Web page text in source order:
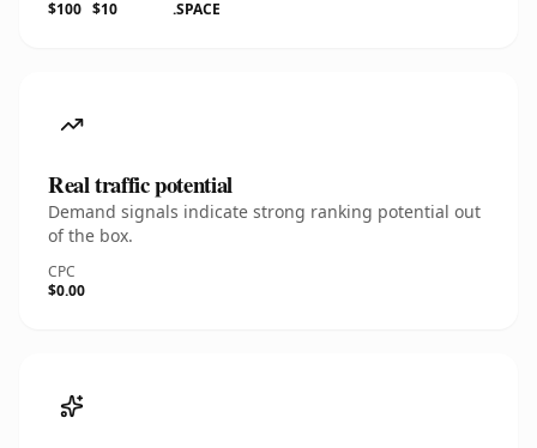
$100 $10
.SPACE
Real traffic potential
Demand signals indicate strong ranking potential out
of the box.
CPC
$0.00